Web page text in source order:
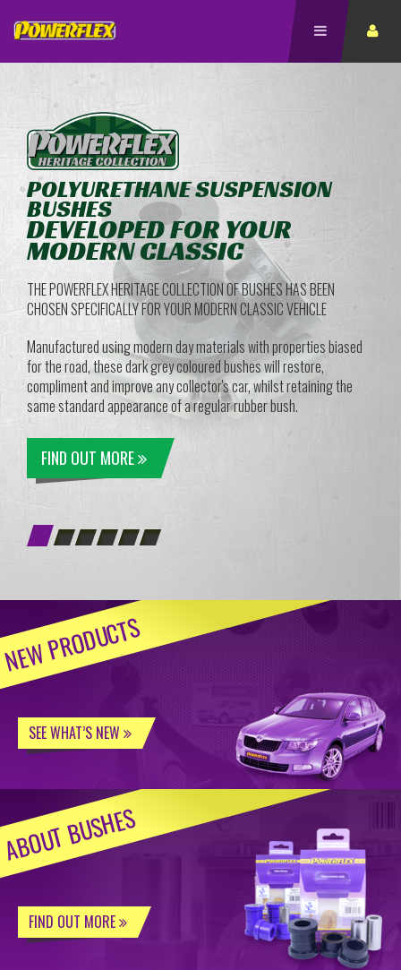
POLYURETHANE SUSPENSION
BUSHES
DEVELOPED FOR YOUR
MODERN CLASSIC
THE POWERFLEX HERITAGE COLLECTION OF BUSHES HAS BEEN
CHOSEN SPECIFICALLY FOR YOUR MODERN CLASSIC VEHICLE
Manufactured using modern day materials with properties biased
for the road, these dark grey coloured bushes will restore,
compliment and improve any collector's car, whilst retaining the
same standard appearance of a regular rubber bush.
FIND OUT MORE
NEW PRODUCTS
SEE WHAT’S NEW
ABOUT BUSHES
FIND OUT MORE